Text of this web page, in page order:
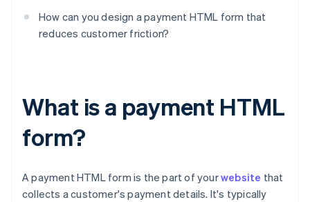
How can you design a payment HTML form that
reduces customer friction?
What is a payment HTML
form?
A payment HTML form is the part of yourwebsite that
collects a customer's payment details. It's typically